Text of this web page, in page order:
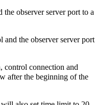
observer server port to a
and the observer server port
control connection and
after the beginning of the